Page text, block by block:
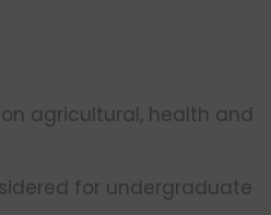
agricultural, health and
for undergraduate